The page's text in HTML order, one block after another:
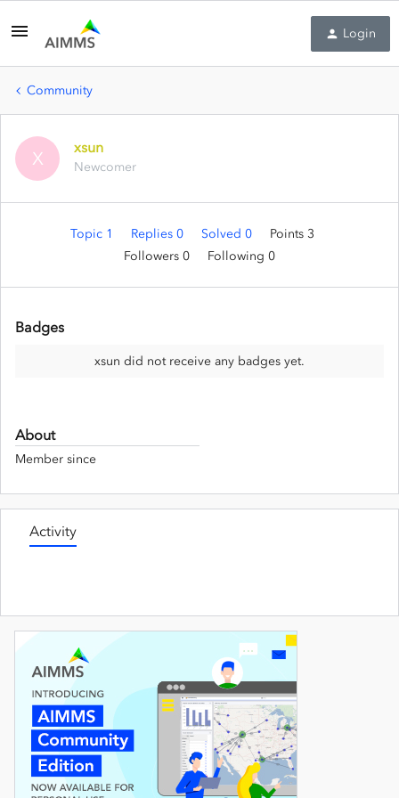
Login
Community
X
xsun
Newcomer
Topic 1 Replies 0 Solved 0
Points 3
Followers 0 Following 0
Badges
xsun did not receive any badges yet.
About
Member since
Activity